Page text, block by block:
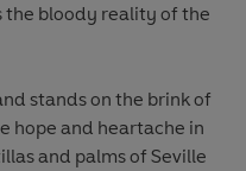
the bloody reality of the
stands on the brink of
hope and heartache in
and palms of Seville